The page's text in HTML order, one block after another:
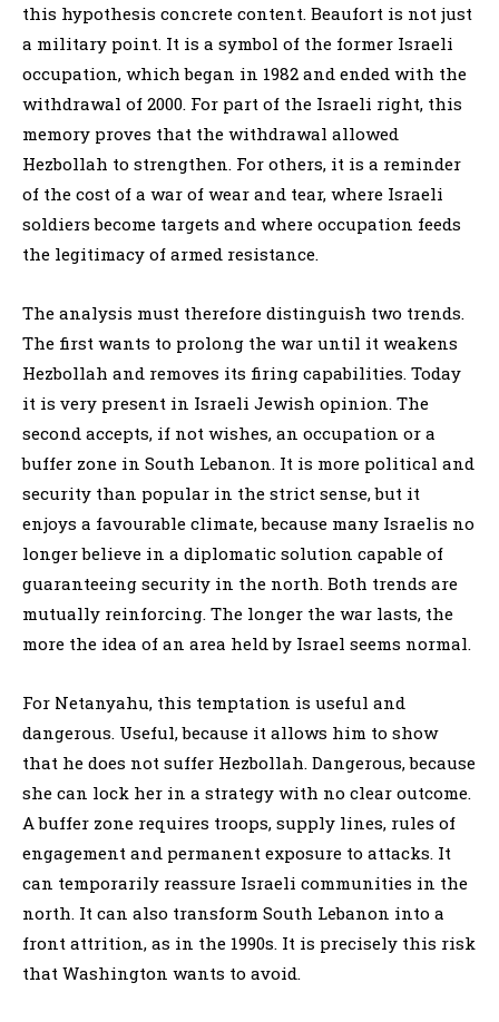
this hypothesis concrete content. Beaufort is not just
a military point. It is a symbol of the former Israeli
occupation, which began in 1982 and ended with the
withdrawal of 2000. For part of the Israeli right, this
memory proves that the withdrawal allowed
Hezbollah to strengthen. For others, it is a reminder
of the cost of a war of wear and tear, where Israeli
soldiers become targets and where occupation feeds
the legitimacy of armed resistance.
The analysis must therefore distinguish two trends.
The first wants to prolong the war until it weakens
Hezbollah and removes its firing capabilities. Today
it is very present in Israeli Jewish opinion. The
second accepts, if not wishes, an occupation or a
buffer zone in South Lebanon. It is more political and
security than popular in the strict sense, but it
enjoys a favourable climate, because many Israelis no
longer believe in a diplomatic solution capable of
guaranteeing security in the north. Both trends are
mutually reinforcing. The longer the war lasts, the
more the idea of an area held by Israel seems normal.
For Netanyahu, this temptation is useful and
dangerous. Useful, because it allows him to show
that he does not suffer Hezbollah. Dangerous, because
she can lock her in a strategy with no clear outcome.
A buffer zone requires troops, supply lines, rules of
engagement and permanent exposure to attacks. It
can temporarily reassure Israeli communities in the
north. It can also transform South Lebanon into a
front attrition, as in the 1990s. It is precisely this risk
that Washington wants to avoid.